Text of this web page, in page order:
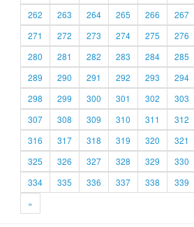
262
263 264 265 266 267
271
272 273 274 275 276
280
281 282 283 284 285
289
290 291 292 293 294
298
299 300 301 302 303
307
308 309 310 311 312
316
317 318 319 320 321
325
326 327 328 329 330
334
335 336 337 338 339
»